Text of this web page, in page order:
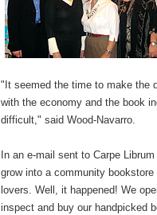
"It seemed the time to make the
with the economy and the book
difficult," said Wood-Navarro.
In an e-mail sent to Carpe
grow into a community
lovers. Well, it happened! We
inspect and buy our handpicked